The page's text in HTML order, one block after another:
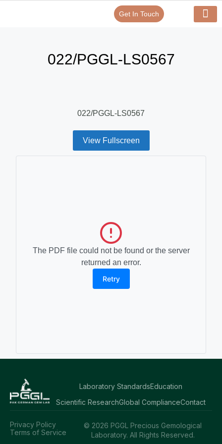
Get In Touch
022/PGGL-LS0567
022/PGGL-LS0567
View Fullscreen
The PDF file could not be found or the server
returned an error.
Retry
Laboratory StandardsEducation
Scientific ResearchGlobal ComplianceContact
© 2026 PGGL Precious Gemological
Laboratory. All Rights Reserved.
Privacy Policy
Terms of Service